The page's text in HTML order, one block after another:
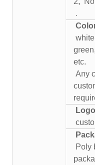
.
etc.
Any
Poly